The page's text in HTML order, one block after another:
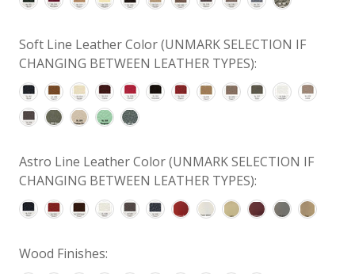
Soft Line Leather Color (UNMARK SELECTION IF
CHANGING BETWEEN LEATHER TYPES):
Astro Line Leather Color (UNMARK SELECTION IF
CHANGING BETWEEN LEATHER TYPES):
Wood Finishes: